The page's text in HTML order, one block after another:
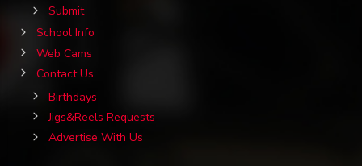
Submit
School Info
Web Cams
Contact Us
Birthdays
Jigs&Reels Requests
Advertise With Us